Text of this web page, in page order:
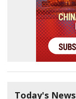
Today's News